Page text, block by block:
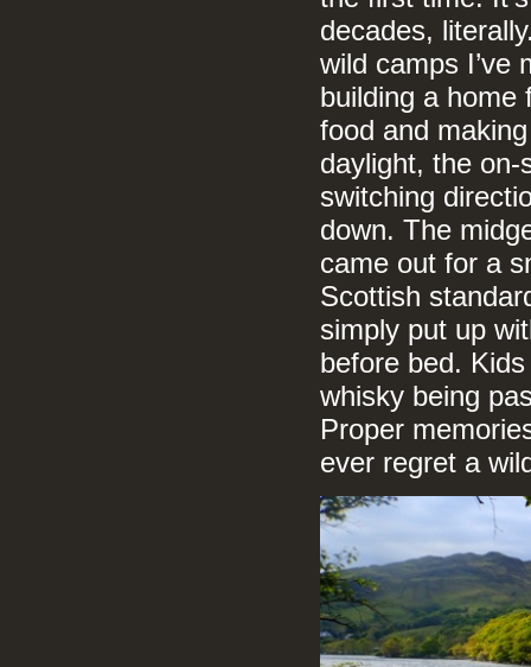
decades,
wild camps I’ve
building a home
food and
daylight, the on-
switching
down. The
came out for a
Scottish
simply put up
before bed.
whisky being
Proper
ever regret a